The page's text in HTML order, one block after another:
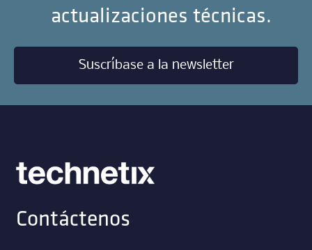
actualizaciones técnicas.
Suscríbase a la newsletter
Contáctenos